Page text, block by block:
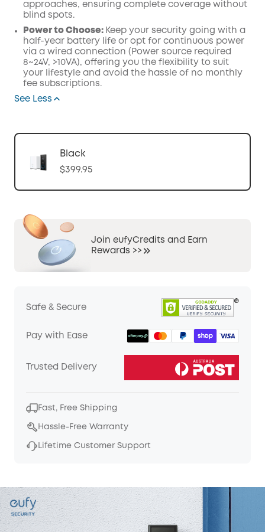
approaches, ensuring complete coverage without
blind spots.
Power to Choose: Keep your security going with a
half-year battery life or opt for continuous power
via a wired connection (Power source required
8~24V, >10VA), offering you the flexibility to suit
your lifestyle and avoid the hassle of no monthly
fee subscriptions.
See Less
Black
$399.95
Join eufyCredits and Earn
Rewards >>
Safe & Secure
Pay with Ease
Trusted Delivery
Fast, Free Shipping
Hassle-Free Warranty
Lifetime Customer Support